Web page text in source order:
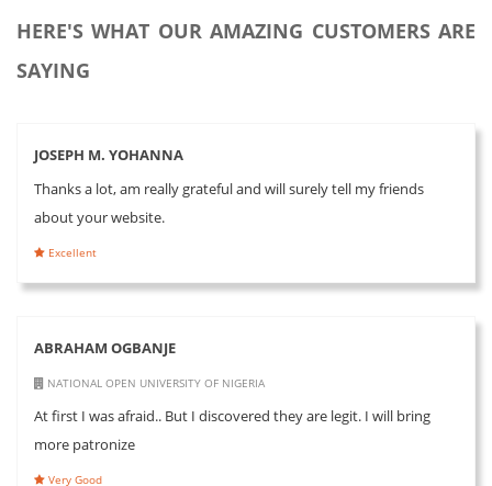
HERE'S WHAT OUR AMAZING CUSTOMERS ARE
SAYING
JOSEPH M. YOHANNA
Thanks a lot, am really grateful and will surely tell my friends
about your website.
Excellent
ABRAHAM OGBANJE
NATIONAL OPEN UNIVERSITY OF NIGERIA
At first I was afraid.. But I discovered they are legit. I will bring
more patronize
Very Good